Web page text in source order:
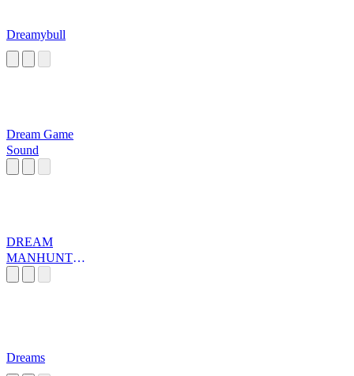
Dreamybull
Dream Game
Sound
DREAM
MANHUNT
Dreams